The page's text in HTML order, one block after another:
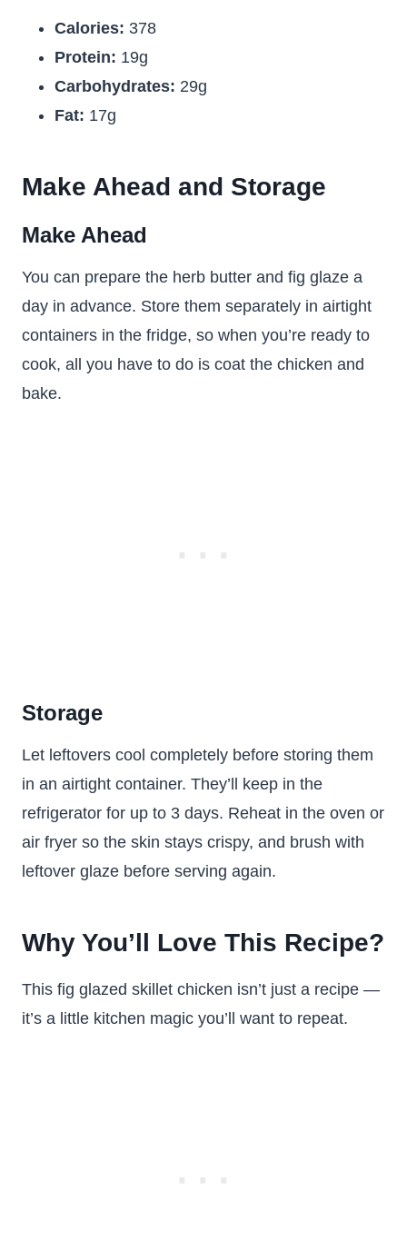
Calories: 378
Protein: 19g
Carbohydrates: 29g
Fat: 17g
Make Ahead and Storage
Make Ahead
You can prepare the herb butter and fig glaze a
day in advance. Store them separately in airtight
containers in the fridge, so when you’re ready to
cook, all you have to do is coat the chicken and
bake.
Storage
Let leftovers cool completely before storing them
in an airtight container. They’ll keep in the
refrigerator for up to 3 days. Reheat in the oven or
air fryer so the skin stays crispy, and brush with
leftover glaze before serving again.
Why You’ll Love This Recipe?
This fig glazed skillet chicken isn’t just a recipe —
it’s a little kitchen magic you’ll want to repeat.